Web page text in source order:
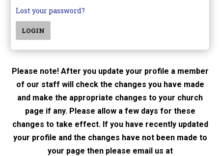
Lost your password?
Please note! After you update your profile a member
of our staff will check the changes you have made
and make the appropriate changes to your church
page if any. Please allow a few days for these
changes to take effect. If you have recently updated
your profile and the changes have not been made to
your page then please email us at